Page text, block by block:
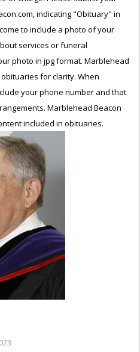
indicating "Obituary" in
to include a photo of your
services or funeral
photo in jpg format. Marblehead
for clarity. When
your phone number and that
Marblehead Beacon
included in obituaries.